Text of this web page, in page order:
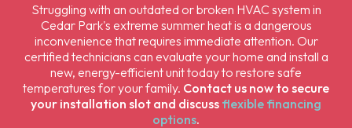
Struggling with an outdated or broken HVAC system in
Cedar Park's extreme summer heat is a dangerous
inconvenience that requires immediate attention. Our
certified technicians can evaluate your home and install a
new, energy-efficient unit today to restore safe
temperatures for your family. Contact us now to secure
your installation slot and discuss flexible financing
options.